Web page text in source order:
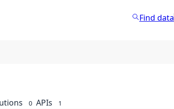
Find data
0 APIs 1